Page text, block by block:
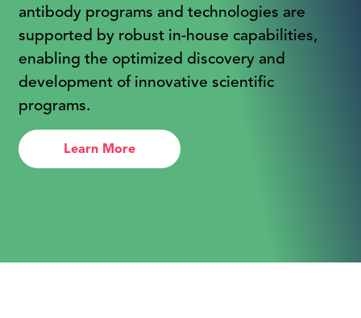
antibody programs and technologies are
supported by robust in-house capabilities,
enabling the optimized discovery and
development of innovative scientific
programs.
Learn More